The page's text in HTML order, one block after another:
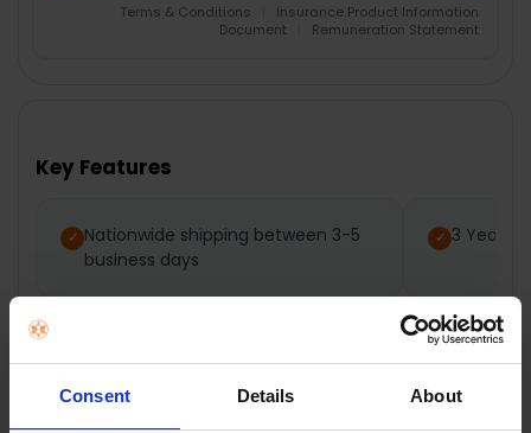
Consent Details About
Terms & Conditions
Insurance Product Information
Document
Remuneration Statement
ADD
TO CART
Key Features
Nationwide shipping between 3-5
business days
3 Year
Description